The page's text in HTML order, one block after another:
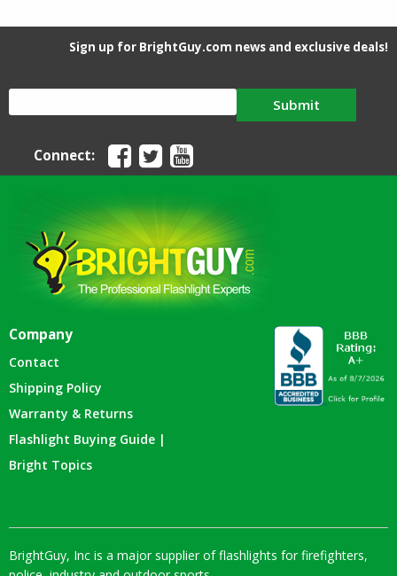
Sign up for BrightGuy.com news and exclusive deals!
Submit
Connect:
Company
Contact
Shipping Policy
Warranty & Returns
Flashlight Buying Guide |
Bright Topics
BrightGuy, Inc is a major supplier of flashlights for firefighters,